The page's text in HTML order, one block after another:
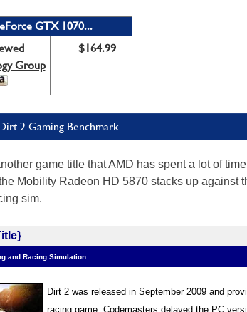
GTX 1070...
Group
$164.99
2 Gaming Benchmark
game title that AMD has spent a lot of
Mobility Radeon HD 5870 stacks up against
sim.
and Racing Simulation
Dirt 2 was released in September 2009 and
racing game. Codemasters delayed the PC